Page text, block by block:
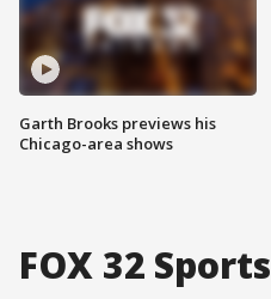
Garth Brooks previews his
Chicago-area shows
FOX 32 Sports